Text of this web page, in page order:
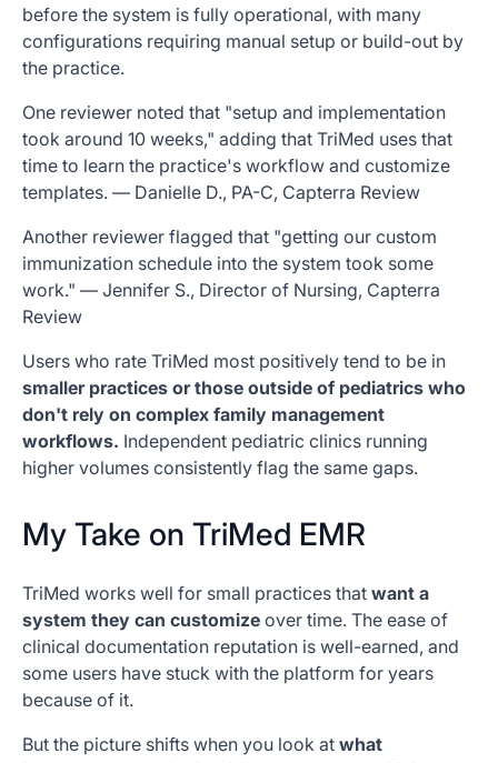
before the system is fully operational, with many
configurations requiring manual setup or build-out by
the practice.
One reviewer noted that "setup and implementation
took around 10 weeks," adding that TriMed uses that
time to learn the practice's workflow and customize
templates. — Danielle D., PA-C, Capterra Review
Another reviewer flagged that "getting our custom
immunization schedule into the system took some
work." — Jennifer S., Director of Nursing, Capterra
Review
Users who rate TriMed most positively tend to be in
smaller practices or those outside of pediatrics who
don't rely on complex family management
workflows. Independent pediatric clinics running
higher volumes consistently flag the same gaps.
My Take on TriMed EMR
TriMed works well for small practices thatwant a
system they can customize over time. The ease of
clinical documentation reputation is well-earned, and
some users have stuck with the platform for years
because of it.
But the picture shifts when you look atwhat